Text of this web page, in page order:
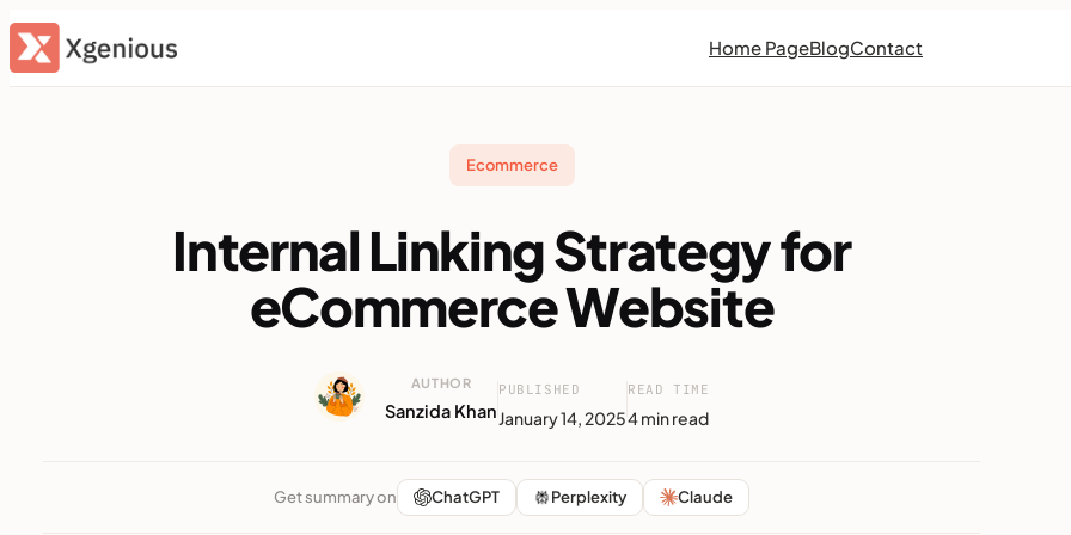
Skip
to
Home PageBlogContact
Ecommerce
Internal Linking Strategy for
eCommerce Website
AUTHOR
Sanzida Khan
PUBLISHED
January 14, 2025
READ TIME
4 min read
Get summary on ChatGPT Perplexity Claude